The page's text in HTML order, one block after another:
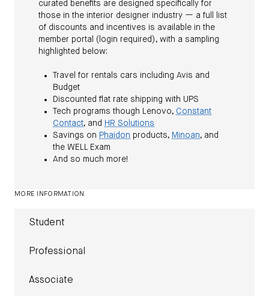
curated benefits are designed specifically for
those in the interior designer industry — a full list
of discounts and incentives is available in the
member portal (login required), with a sampling
highlighted below:
Travel for rentals cars including Avis and
Budget
Discounted flat rate shipping with UPS
Tech programs though Lenovo, Constant
Contact, and HR Solutions
Savings on Phaidon products, Minoan, and
the WELL Exam
And so much more!
MORE INFORMATION
Student
Professional
Associate